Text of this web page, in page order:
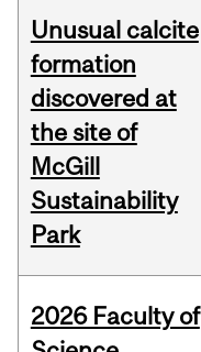
Unusual calcite
formation
discovered at
the site of
McGill
Sustainability
Park
2026 Faculty of